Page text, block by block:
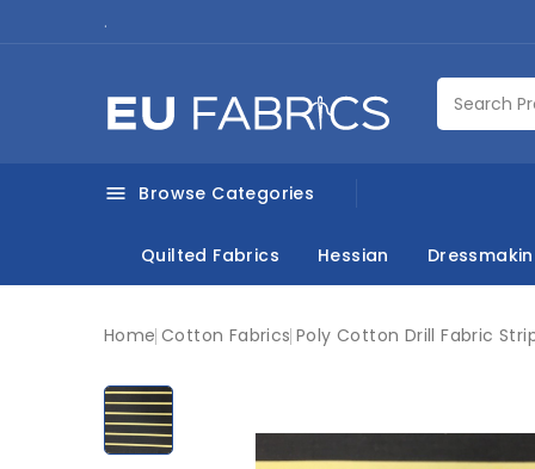
.
 Browse Categories
Quilted Fabrics Hessian
Home Cotton Fabrics Poly Cotton Drill Fabric